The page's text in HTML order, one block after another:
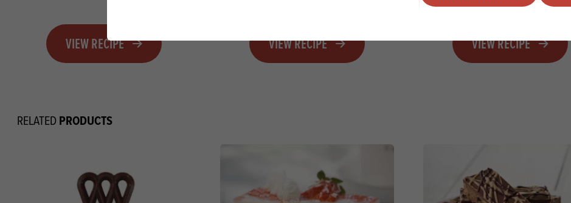
VIEW RECIPE VIEW RECIPE VIEW RECIPE
RELATEDPRODUCTS